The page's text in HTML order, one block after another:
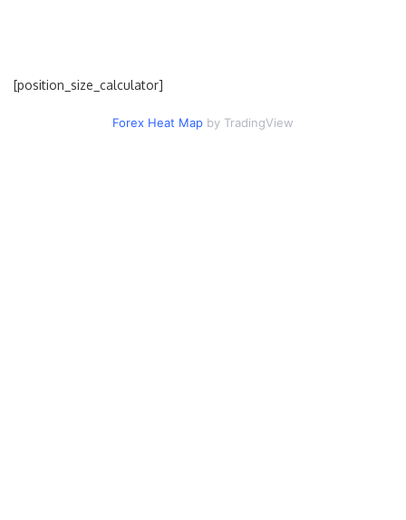
[position_size_calculator]
Forex Heat Map by TradingView